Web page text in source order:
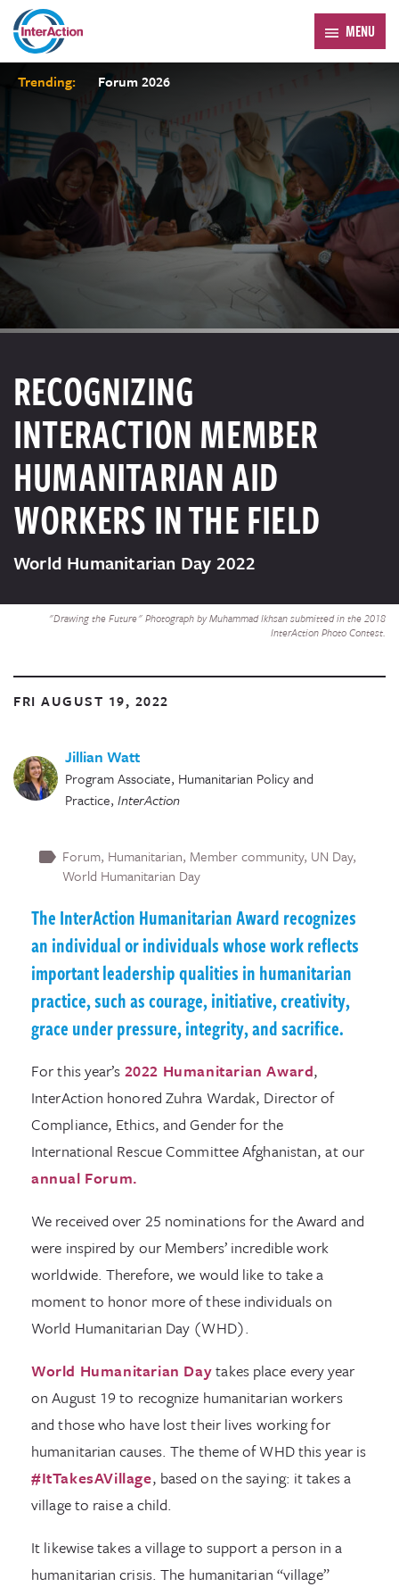
MENU
Trending: Forum 2026
"Drawing the Future" Photograph by Muhammad Ikhsan submitted in the 2018
InterAction Photo Contest.
RECOGNIZING
INTERACTION MEMBER
HUMANITARIAN AID
WORKERS IN THE FIELD
World Humanitarian Day 2022
FRI AUGUST 19, 2022
Jillian Watt
Program Associate, Humanitarian Policy and
Practice, InterAction
Forum Humanitarian Member community UN Day
World Humanitarian Day
The InterAction Humanitarian Award recognizes
an individual or individuals whose work reflects
important leadership qualities in humanitarian
practice, such as courage, initiative, creativity,
grace under pressure, integrity, and sacrifice.
For this year’s 2022 Humanitarian Award,
InterAction honored Zuhra Wardak, Director of
Compliance, Ethics, and Gender for the
International Rescue Committee Afghanistan, at our
annual Forum.
We received over 25 nominations for the Award and
were inspired by our Members’ incredible work
worldwide. Therefore, we would like to take a
moment to honor more of these individuals on
World Humanitarian Day (WHD).
World Humanitarian Daytakes place every year
on August 19 to recognize humanitarian workers
and those who have lost their lives working for
humanitarian causes. The theme of WHD this year is
#ItTakesAVillage, based on the saying: it takes a
village to raise a child.
It likewise takes a village to support a person in a
humanitarian crisis. The humanitarian “village”